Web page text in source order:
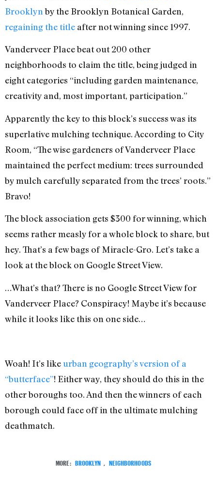
Brooklyn by the Brooklyn Botanical Garden,
regaining the title after not winning since 1997.
Vanderveer Place beat out 200 other
neighborhoods to claim the title, being judged in
eight categories “including garden maintenance,
creativity and, most important, participation.”
Apparently the key to this block’s success was its
superlative mulching technique. According to City
Room, “The wise gardeners of Vanderveer Place
maintained the perfect medium: trees surrounded
by mulch carefully separated from the trees’ roots.”
Bravo!
The block association gets $300 for winning, which
seems rather measly for a whole block to share, but
hey. That’s a few bags of Miracle-Gro. Let’s take a
look at the block on Google Street View.
…What’s that? There is no Google Street View for
Vanderveer Place? Conspiracy! Maybe it’s because
while it looks like this on one side…
Woah! It’s likeurban geography’s version of a
“butterface”! Either way, they should do this in the
other boroughs too. And then the winners of each
borough could face off in the ultimate mulching
deathmatch.
MORE: BROOKLYN NEIGHBORHOODS